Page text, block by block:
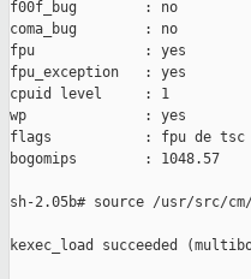
f00f_bug        : no
coma_bug        : no
fpu             : yes
fpu_exception   : yes
cpuid level     : 1
wp              : yes
flags           : fpu de tsc
bogomips        : 1048.57
sh-2.05b# source /usr/src/
kexec_load succeeded